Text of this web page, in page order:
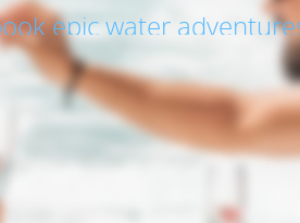
epic water